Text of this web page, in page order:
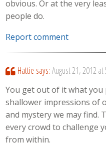
obvious. Or at the very
people do.
Report comment
Hattie says: August 21, 2012
You get out of it what you
shallower impressions of
and mystery we may find.
every crowd to challenge
from within.